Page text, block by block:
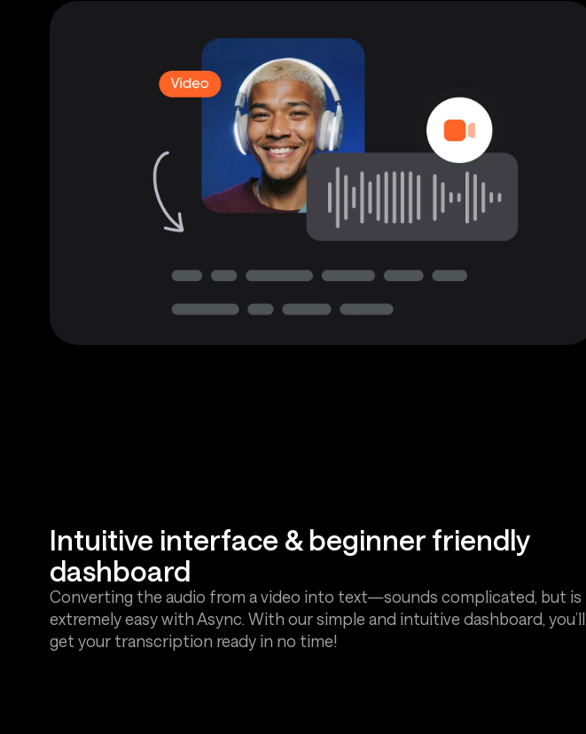
Intuitive interface & beginner friendly
dashboard
Converting the audio from a video into text—sounds complicated, but is
extremely easy with Async. With our simple and intuitive dashboard, you’ll
get your transcription ready in no time!